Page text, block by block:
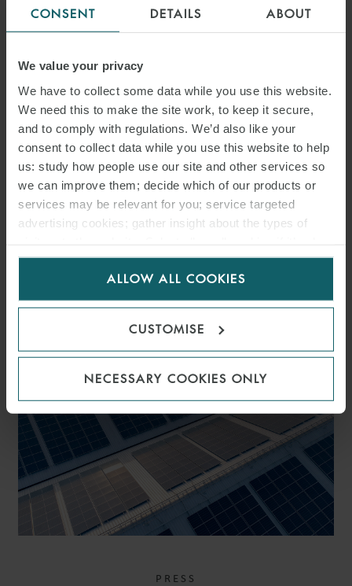
CONSENT DETAILS ABOUT
We value your privacy
We have to collect some data while you use this website.
We need this to make the site work, to keep it secure,
and to comply with regulations. We’d also like your
consent to collect data while you use this website to help
us: study how people use our site and other services so
we can improve them; decide which of our products or
services may be relevant for you; service targeted
advertising cookies; gather insight about the types of
for us to use cookies. Select customise to manage
ALLOW ALL COOKIES
CUSTOMISE
NECESSARY COOKIES ONLY
COMMODITIES AND INTERNATIONAL TRADE
OIL AND GAS
POWER AND RENEWABLES
< BACK TO ENERGY
INSIGHTS
PRESS